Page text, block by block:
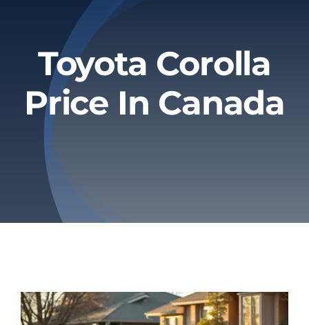
About
Privacy Policy
Refund & Returns
Toyota Corolla
Price In Canada